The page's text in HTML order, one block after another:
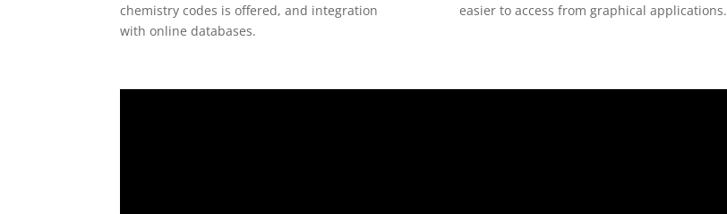
chemistry codes is offered, and integration
with online databases.
easier to access from graphical applications.